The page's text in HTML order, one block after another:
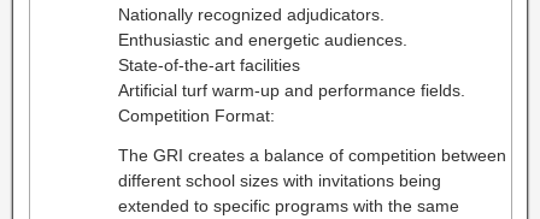
Nationally recognized adjudicators.
Enthusiastic and energetic audiences.
State-of-the-art facilities
Artificial turf warm-up and performance fields.
Competition Format:
The GRI creates a balance of competition between
different school sizes with invitations being
extended to specific programs with the same